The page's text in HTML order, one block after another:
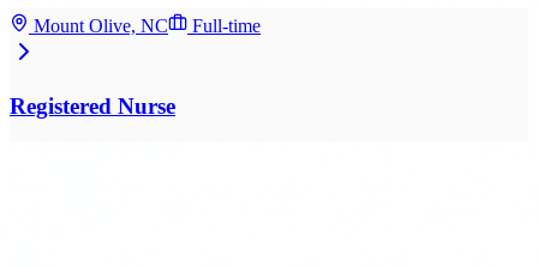
Mount Olive, NC Full-time
Registered Nurse